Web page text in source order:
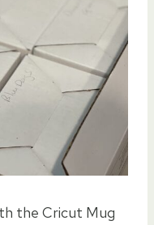
the Cricut Mug